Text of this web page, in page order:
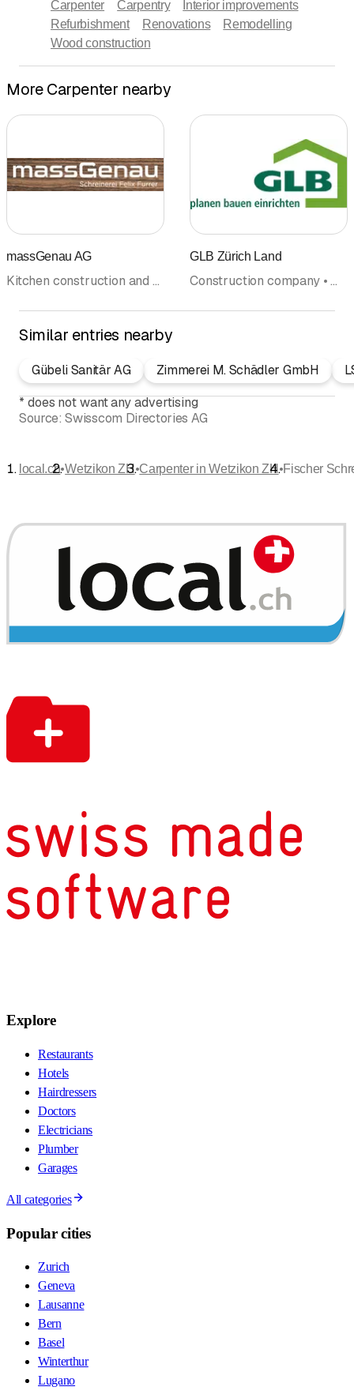
Carpenter Carpentry
Interior improvements
Refurbishment
Renovations
Remodelling
Wood construction
More Carpenter nearby
massGenau AG
Kitchen construction and kitchen exhibitions • Kitchen cabinets • Carpenter • Interior improvements • Bathroom fittings and accessoires • Furniture workshop
GLB Zürich Land
Construction company • Masonry • Horticulture and garden maintenance • Planning • Roofer • Wood construction • Photovoltaics Solar panel • Tile laying • Carpenter • Tinsmith
Similar entries nearby
Gübeli Sanitär AG Zimmerei M. Schädler GmbH
* does not want any advertising
Source: Swisscom Directories AG
local.ch•Wetzikon ZH•Carpenter in Wetzikon ZH•Fischer
Explore
Restaurants
Hotels
Hairdressers
Doctors
Electricians
Plumber
Garages
All categories
Popular cities
Zurich
Geneva
Lausanne
Bern
Basel
Winterthur
Lugano